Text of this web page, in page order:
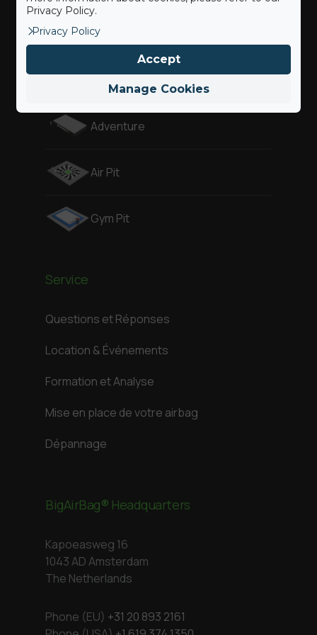
Gymnast
Adventure
Air Pit
Gym Pit
Service
Questions et Réponses
Location & Événements
Formation et Analyse
Mise en place de votre airbag
Dépannage
BigAirBag® Headquarters
Kapoeasweg 16
1043 AD Amsterdam
The Netherlands
Phone (EU) +31 20 893 2161
Privacy Policy.
Privacy Policy
Manage Cookies
Accept